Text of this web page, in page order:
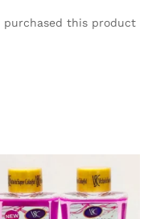
purchased this product